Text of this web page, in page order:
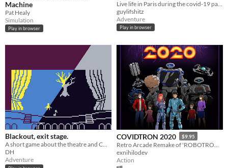
Machine
Pat Healy
Simulation
Play in browser
guylifshitz
Adventure
Play in browser
Blackout, exit stage.
A short game about the theatre and COVID-19
DH
Adventure
COVIDTRON 2020 $9.95
exnihilodev
Action